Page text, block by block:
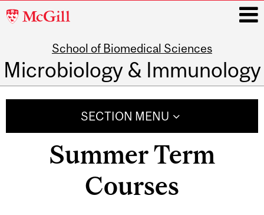
McGill
School of Biomedical Sciences
Microbiology & Immunology
SECTION MENU
Summer Term
Courses